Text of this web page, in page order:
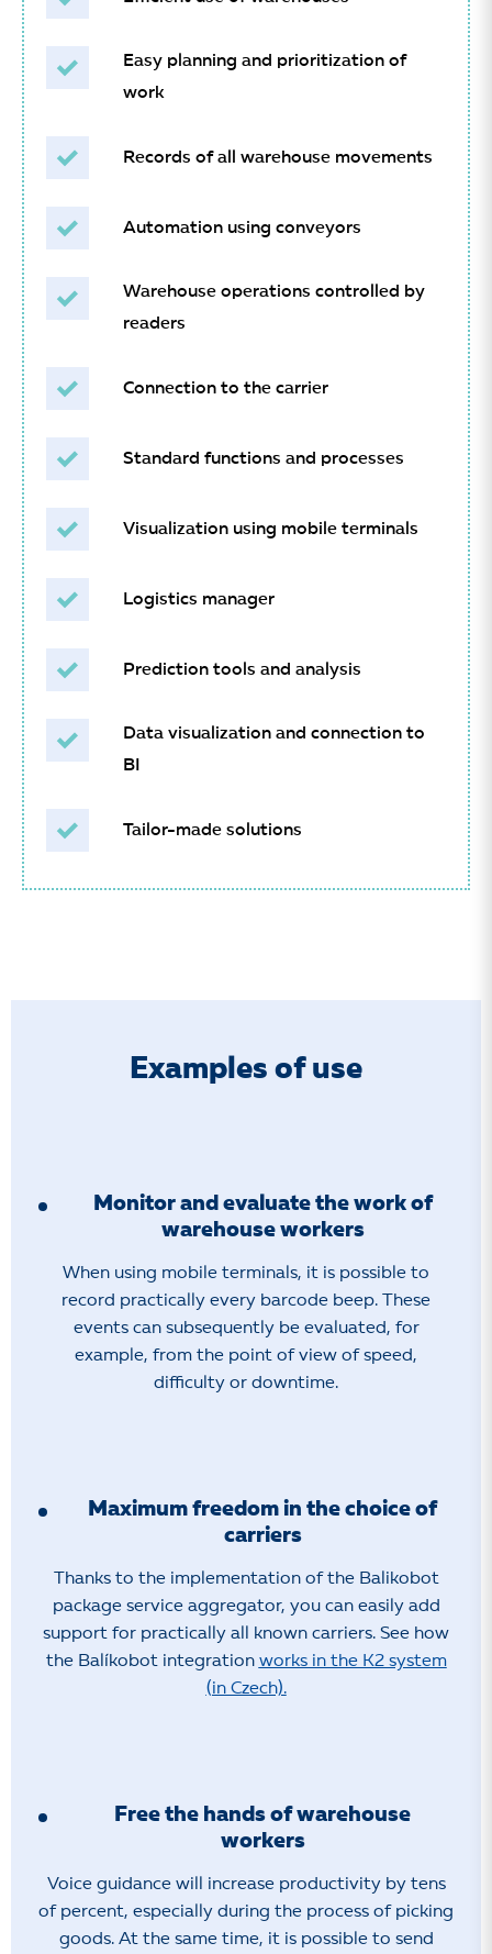
Easy planning and prioritization of
work
Records of all warehouse movements
Automation using conveyors
Warehouse operations controlled by
readers
Connection to the carrier
Standard functions and processes
Visualization using mobile terminals
Logistics manager
Prediction tools and analysis
Data visualization and connection to
BI
Tailor-made solutions
Examples of use
Monitor and evaluate the work of
warehouse workers
When using mobile terminals, it is possible to
record practically every barcode beep. These
events can subsequently be evaluated, for
example, from the point of view of speed,
difficulty or downtime.
Maximum freedom in the choice of
carriers
Thanks to the implementation of the Balikobot
package service aggregator, you can easily add
support for practically all known carriers. See how
the Balíkobot integration works in the K2 system
(in Czech).
Free the hands of warehouse
workers
Voice guidance will increase productivity by tens
of percent, especially during the process of picking
goods. At the same time, it is possible to send